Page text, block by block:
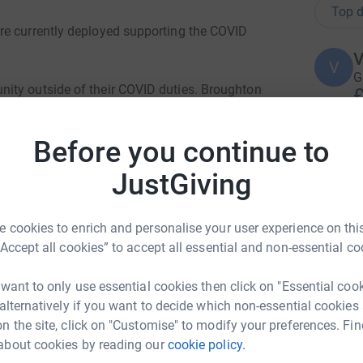
Before you continue to
JustGiving
cookies to enrich and personalise your user experience on
all cookies” to accept all essential and non-essential
to only use essential cookies then click on "Essential
if you want to decide which non-essential cookies
the site, click on "Customise" to modify your preferences.
cookies by reading ourcookie policy.
currently deployed supporting the COVID
outside of their COVID duties. Broughton
really badly by the pandemic.
money and morale. The troops both deployed
a cumulative 2,200 Km representing the
to Catterick Garrison. This will be done
the current Government guidelines on
(1704) and saw the 5th Royal Irish
Marlborough, there and throughout the War of
Top
V
W
C